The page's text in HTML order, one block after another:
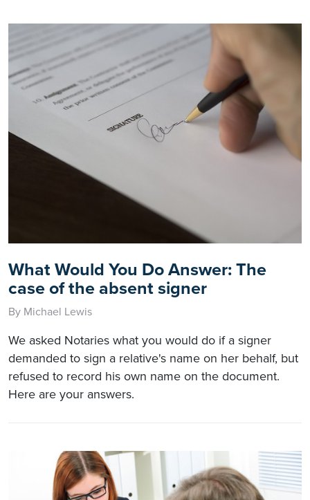
What Would You Do Answer: The
case of the absent signer
By Michael Lewis
We asked Notaries what you would do if a signer
demanded to sign a relative's name on her behalf, but
refused to record his own name on the document.
Here are your answers.